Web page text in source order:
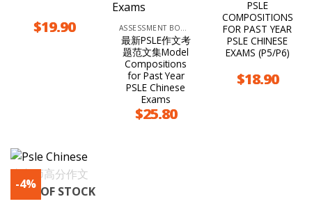
$19.90 ASSESSMENT BOOKS
最新PSLE作文考
题范文集Model
Compositions
for Past Year
PSLE Chinese
Exams
$25.80
PSLE
COMPOSITIONS
FOR PAST YEAR
PSLE CHINESE
EXAMS (P5/P6)
$18.90
-4%
OUT OF STOCK